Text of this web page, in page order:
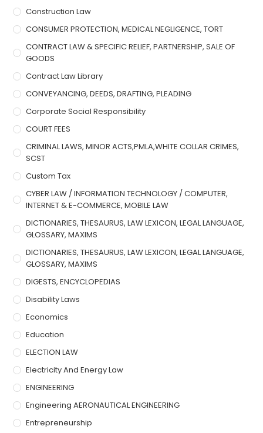
Construction Law
CONSUMER PROTECTION, MEDICAL NEGLIGENCE, TORT
CONTRACT LAW & SPECIFIC RELIEF, PARTNERSHIP, SALE OF
GOODS
Contract Law Library
CONVEYANCING, DEEDS, DRAFTING, PLEADING
Corporate Social Responsibility
COURT FEES
CRIMINAL LAWS, MINOR ACTS,PMLA,WHITE COLLAR CRIMES,
SCST
Custom Tax
CYBER LAW / INFORMATION TECHNOLOGY / COMPUTER,
INTERNET & E-COMMERCE, MOBILE LAW
DICTIONARIES, THESAURUS, LAW LEXICON, LEGAL LANGUAGE,
GLOSSARY, MAXIMS
DICTIONARIES, THESAURUS, LAW LEXICON, LEGAL LANGUAGE,
GLOSSARY, MAXIMS
DIGESTS, ENCYCLOPEDIAS
Disability Laws
Economics
Education
ELECTION LAW
Electricity And Energy Law
ENGINEERING
Engineering AERONAUTICAL ENGINEERING
Entrepreneurship